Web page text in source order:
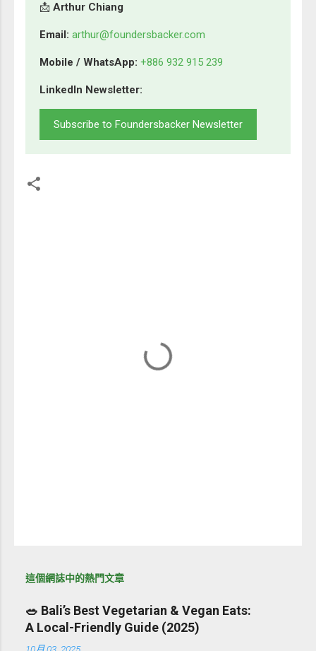
📩 Arthur Chiang
Email: arthur@foundersbacker.com
Mobile / WhatsApp: +886 932 915 239
LinkedIn Newsletter:
Subscribe to Foundersbacker Newsletter
這個網誌中的熱門文章
🥗 Bali’s Best Vegetarian & Vegan Eats:
A Local-Friendly Guide (2025)